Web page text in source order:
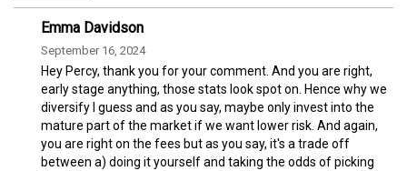
Emma Davidson
September 16, 2024
Hey Percy, thank you for your comment. And you are right,
early stage anything, those stats look spot on. Hence why we
diversify I guess and as you say, maybe only invest into the
mature part of the market if we want lower risk. And again,
you are right on the fees but as you say, it's a trade off
between a) doing it yourself and taking the odds of picking